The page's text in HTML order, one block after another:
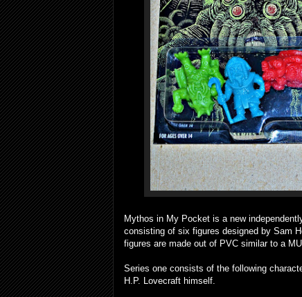
Mythos in My Pocket is a new
consisting of six figures designed by Sam
figures are made out of PVC similar to a
Series one consists of the following
H.P. Lovecraft himself.